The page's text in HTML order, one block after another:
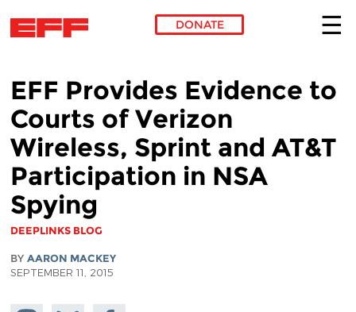
DONATE
EFF Provides Evidence to
Courts of Verizon
Wireless, Sprint and AT&T
Participation in NSA
Spying
DEEPLINKS BLOG
BY AARON MACKEY
SEPTEMBER 11, 2015